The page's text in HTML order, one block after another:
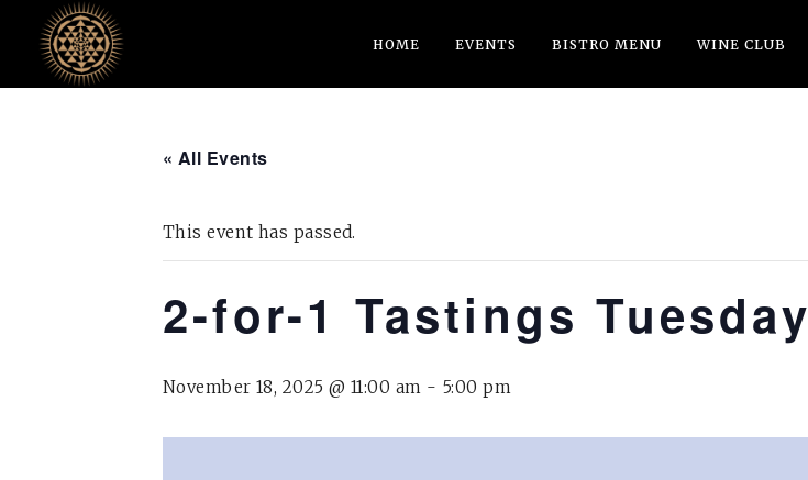
HOME EVENTS BISTRO MENU WINE CLUB
« All Events
This event has passed.
2-for-1 Tastings Tuesday
November 18, 2025 @ 11:00 am - 5:00 pm